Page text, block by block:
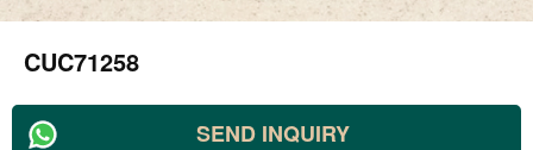
CUC71258
SEND INQUIRY